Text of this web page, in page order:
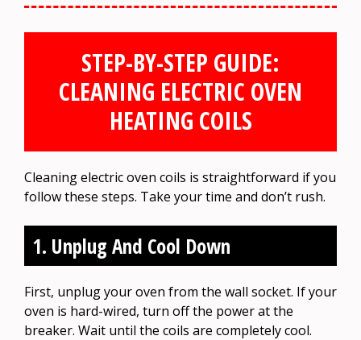
STEP-BY-STEP GUIDE:
CLEANING ELECTRIC OVEN
HEATING COILS
Cleaning electric oven coils is straightforward if you
follow these steps. Take your time and don’t rush.
1. Unplug And Cool Down
First, unplug your oven from the wall socket. If your
oven is hard-wired, turn off the power at the
breaker. Wait until the coils are completely cool.